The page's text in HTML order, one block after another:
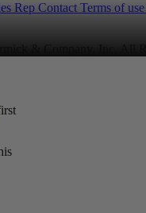
Rep Contact Terms of use